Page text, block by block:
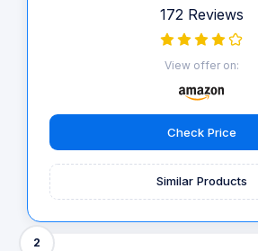
172 Reviews
View offer on:
Check Price
Similar Products
2